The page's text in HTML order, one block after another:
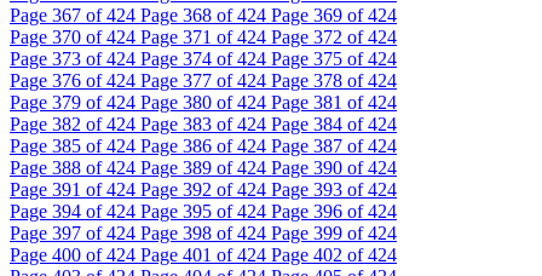
Page 367 of 424 Page 368 of 424 Page 369 of 424
Page 370 of 424 Page 371 of 424 Page 372 of 424
Page 373 of 424 Page 374 of 424 Page 375 of 424
Page 376 of 424 Page 377 of 424 Page 378 of 424
Page 379 of 424 Page 380 of 424 Page 381 of 424
Page 382 of 424 Page 383 of 424 Page 384 of 424
Page 385 of 424 Page 386 of 424 Page 387 of 424
Page 388 of 424 Page 389 of 424 Page 390 of 424
Page 391 of 424 Page 392 of 424 Page 393 of 424
Page 394 of 424 Page 395 of 424 Page 396 of 424
Page 397 of 424 Page 398 of 424 Page 399 of 424
Page 400 of 424 Page 401 of 424 Page 402 of 424